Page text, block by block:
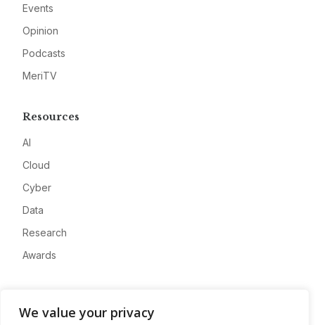
We value your privacy
Events
Opinion
Podcasts
MeriTV
Resources
AI
Cloud
Cyber
Data
Research
Awards